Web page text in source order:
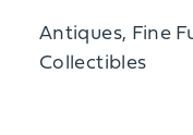
Antiques, Fine
Collectibles